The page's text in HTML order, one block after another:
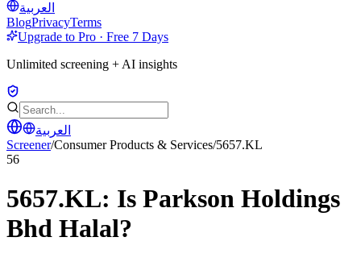
العربية
BlogPrivacyTerms
Upgrade to Pro · Free 7 Days
Unlimited screening + AI insights
العربية
Screener/Consumer Products & Services/5657.KL
56
5657.KL: Is Parkson Holdings
Bhd Halal?